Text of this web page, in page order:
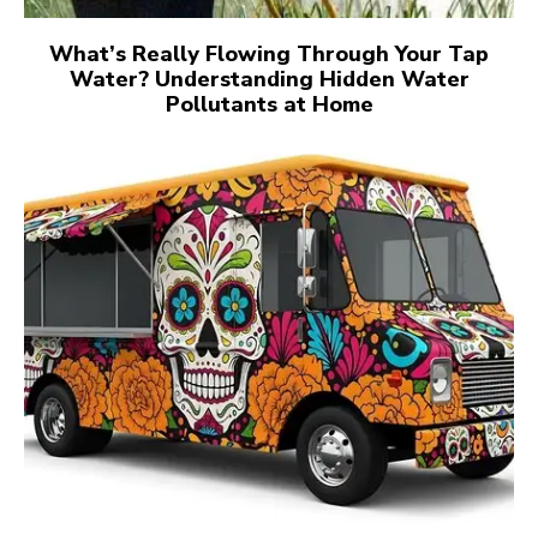
What’s Really Flowing Through Your Tap
Water? Understanding Hidden Water
Pollutants at Home